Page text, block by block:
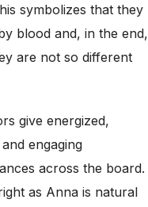
symbolizes that they
blood and, in the end,
are not so different
give energized,
engaging
across the board.
as Anna is natural